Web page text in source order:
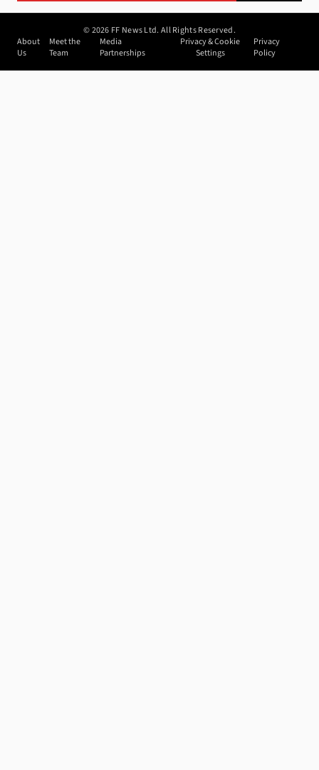
©2026 FF News Ltd. All Rights Reserved.
About
Us
Meet the
Team
Media
Partnerships
Privacy & Cookie
Settings
Privacy
Policy